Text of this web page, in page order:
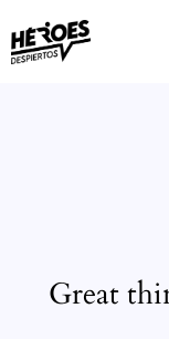
Great